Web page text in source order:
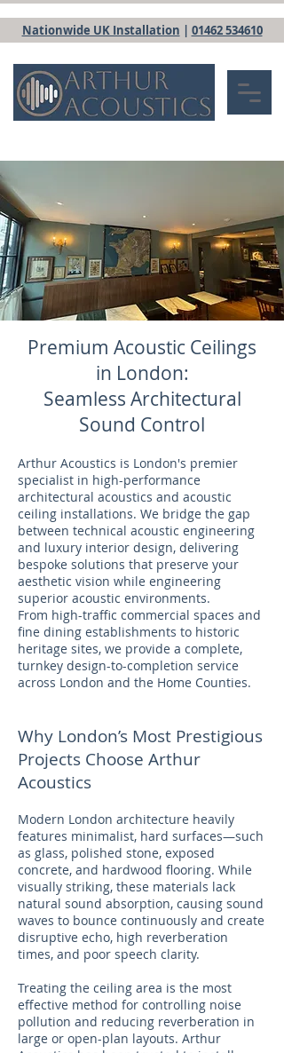
Nationwide UK Installation | 01462 534610
Premium Acoustic Ceilings
in London:
Seamless Architectural
Sound Control
Arthur Acoustics is London's premier
specialist in high-performance
architectural acoustics and acoustic
ceiling installations. We bridge the gap
between technical acoustic engineering
and luxury interior design, delivering
bespoke solutions that preserve your
aesthetic vision while engineering
superior acoustic environments.
From high-traffic commercial spaces and
fine dining establishments to historic
heritage sites, we provide a complete,
turnkey design-to-completion service
across London and the Home Counties.
Why London’s Most Prestigious
Projects Choose Arthur
Acoustics
Modern London architecture heavily
features minimalist, hard surfaces—such
as glass, polished stone, exposed
concrete, and hardwood flooring. While
visually striking, these materials lack
natural sound absorption, causing sound
waves to bounce continuously and create
disruptive echo, high reverberation
times, and poor speech clarity.
Treating the ceiling area is the most
effective method for controlling noise
pollution and reducing reverberation in
large or open-plan layouts. Arthur